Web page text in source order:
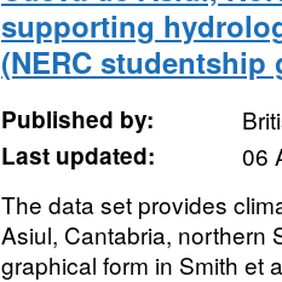
supporting
(NERC studentship
Published by:
Last updated:
06
The data set provides
Asiul, Cantabria, northern
graphical form in Smith et